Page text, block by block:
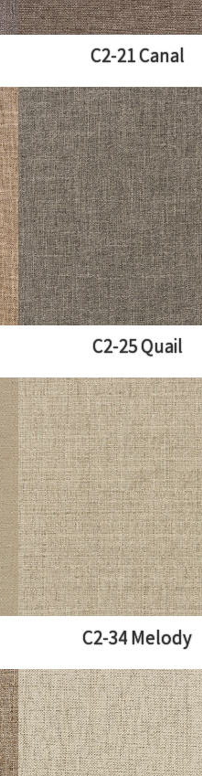
C2-21 Canal
C2-25 Quail
C2-34 Melody